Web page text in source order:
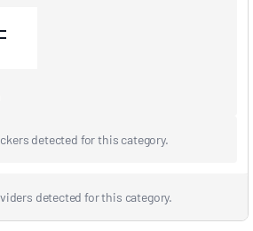
detected for this category.
detected for this category.